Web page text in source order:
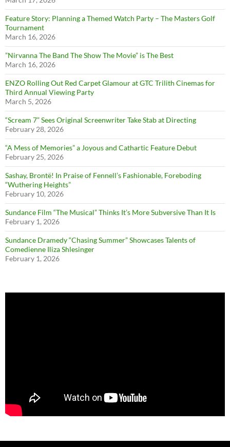
Feature Story: Planning a Themed Watch Party – The Masters Golf
Tournament
March 16, 2026
”Nirvanna The Band The Show The Movie” is The Best
March 16, 2026
ENZO Rolling Out Red Carpet Glamour at GTC Trilith Cinemas for
Third Annual Viewing Party
March 5, 2026
“Scream 7” Sees Original Screenwriter Take Stab at Directing
February 28, 2026
“A Mess of Memories” a Joyous and Cathartic Feature Debut
February 25, 2026
Sashay, Brontë! In Praise of Fennell’s Fashionable, Foreboding
“Wuthering Heights”
February 10, 2026
Sundance Film “The Musical” Thinks It’s More Subversive Than It Is
February 1, 2026
Sundance Dramedy “Chasing Summer” Showcases Talents of
Comedienne Iliza Shlesinger
February 1, 2026